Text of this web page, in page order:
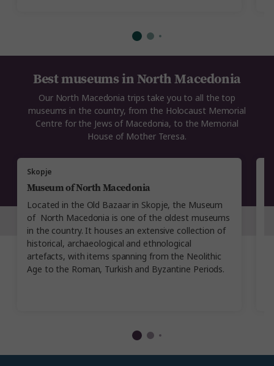
Skopje
Museum of North Macedonia
Located in the Old Bazaar in Skopje, the Museum
of North Macedonia is one of the oldest museums
in the country. It houses an extensive collection of
historical, archaeological and ethnological
artefacts, with items spanning from the Neolithic
Age to the Roman, Turkish and Byzantine Periods.
Best museums in North Macedonia
Our North Macedonia trips take you to all the top
museums in the country, from the Holocaust Memorial
Centre for the Jews of Macedonia, to the Memorial
House of Mother Teresa.